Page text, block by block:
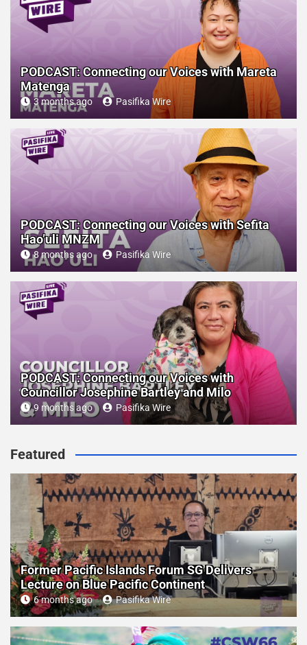
PODCAST: Connecting our Voices with Mareta
Matenga
3 months ago Pasifika Wire
PODCAST: Connecting our Voices with Sefita
Hao’uli MNZM
8 months ago Pasifika Wire
PODCAST: Connecting our Voices with
Councillor Josephine Bartley and Milo
9 months ago Pasifika Wire
Featured
Former Pacific Islands Forum SG Delivers
Lecture on Blue Pacific Continent
6 months ago Pasifika Wire